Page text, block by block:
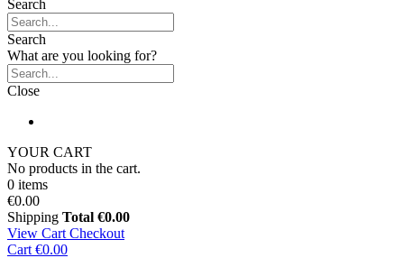
Search
Search
What are you looking for?
Close
YOUR CART
No products in the cart.
0 items
€0.00
Shipping Total €0.00
View Cart Checkout
Cart €0.00